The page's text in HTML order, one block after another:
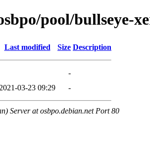
pool/bullseye-
Last modified Size Description
-
2021-03-23 09:29 -
Server at osbpo.debian.net Port 80